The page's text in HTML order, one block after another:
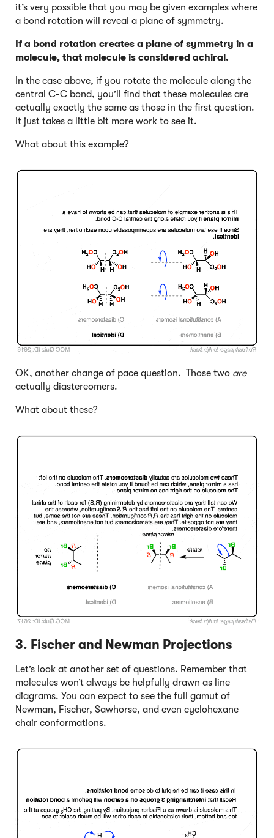
it’s very possible that you may be given examples where
a bond rotation will reveal a plane of symmetry.
If a bond rotation creates a plane of symmetry in a
molecule, that molecule is considered achiral.
In the case above, if you rotate the molecule along the
central C-C bond, you’ll find that these molecules are
actually exactly the same as those in the first question.
It just takes a little bit more work to see it.
What about this example?
OK, another change of pace question. Those two are
actually diastereomers.
What about these?
3. Fischer and Newman Projections
Let’s look at another set of questions. Remember that
molecules won’t always be helpfully drawn as line
diagrams. You can expect to see the full gamut of
Newman, Fischer, Sawhorse, and even cyclohexane
chair conformations.